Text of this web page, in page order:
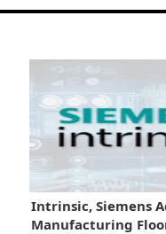
Intrinsic, Siemens
Manufacturing